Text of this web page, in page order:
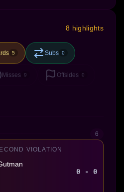
8 highlights
5 Subs 0
Misses 9 Offsides 0
6
VIOLATION
0 - 0